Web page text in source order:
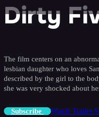
Dirty
The film centers on an
lesbian daughter who loves
described by the girl to the
she was very shocked about
Subscribe Watch Trailer